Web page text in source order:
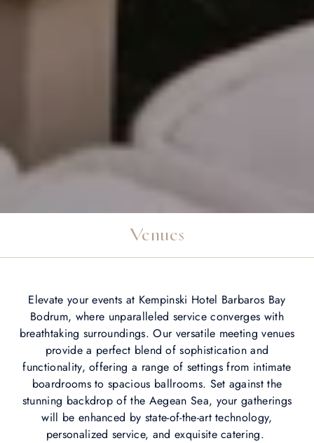
Venues
Elevate your events at Kempinski Hotel Barbaros Bay
Bodrum, where unparalleled service converges with
breathtaking surroundings. Our versatile meeting venues
provide a perfect blend of sophistication and
functionality, offering a range of settings from intimate
boardrooms to spacious ballrooms. Set against the
stunning backdrop of the Aegean Sea, your gatherings
will be enhanced by state-of-the-art technology,
personalized service, and exquisite catering.